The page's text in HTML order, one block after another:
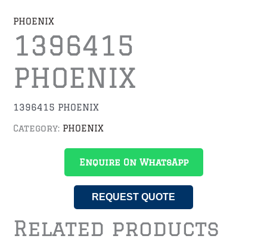
PHOENIX
1396415
PHOENIX
1396415 PHOENIX
Category: PHOENIX
Enquire On WhatsApp
REQUEST QUOTE
Related products